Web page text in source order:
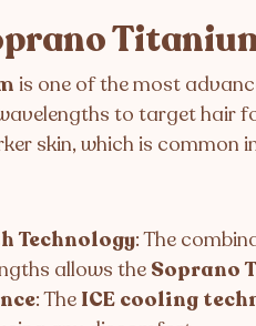
is one of the most
to target hair
skin, which is common
Technology: The
allows the Soprano
: The ICE cooling